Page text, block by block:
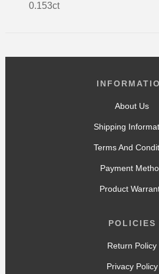
0.153ct
About Us
Shipping
Terms And
Payment
Product
POLICIES
Return Policy
Privacy Policy